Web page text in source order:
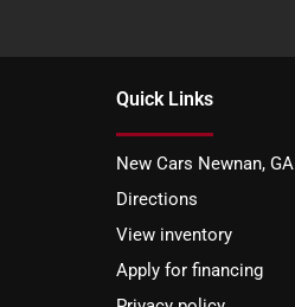
Quick Links
New Cars Newnan, GA
Directions
View inventory
Apply for financing